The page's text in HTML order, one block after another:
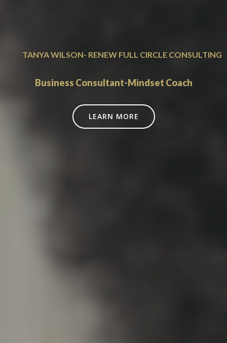
TANYA WILSON- RENEW FULL CIRCLE CONSULTING
Business Consultant-Mindset Coach
LEARN MORE